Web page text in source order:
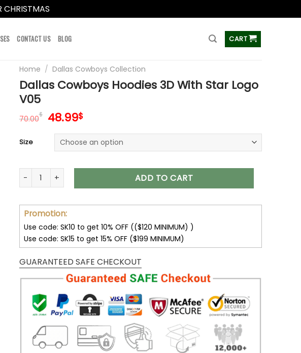
CHRISTMAS
CONTACT US BLOG CART
Home / Dallas Cowboys Collection
Dallas Cowboys Hoodies 3D With Star Logo
V05
70.00$ Original
was:
70.00$.
48.99$Current
is:
48.99$.
Size
Dallas Cowboys Hoodies 3D With Star Logo V05 quantity
ADD TO CART
Promotion:
Use code: SK10 to get 10% OFF (($120 MINIMUM) )
Use code: SK15 to get 15% OFF ($199 MINIMUM)
GUARANTEED SAFE CHECKOUT